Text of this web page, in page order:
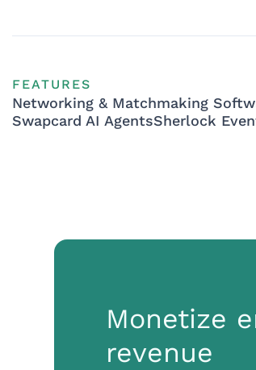
FEATURES
Networking & Matchmaking
Swapcard AI AgentsSherlock
Monetize
revenue